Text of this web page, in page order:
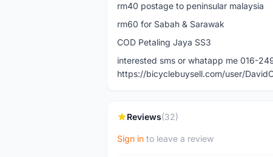
rm40 postage to peninsular malaysia
rm60 for Sabah & Sarawak
COD Petaling Jaya SS3
interested sms or whatapp me 016-
https://bicyclebuysell.com/user/
Reviews(32)
Sign in to leave a review